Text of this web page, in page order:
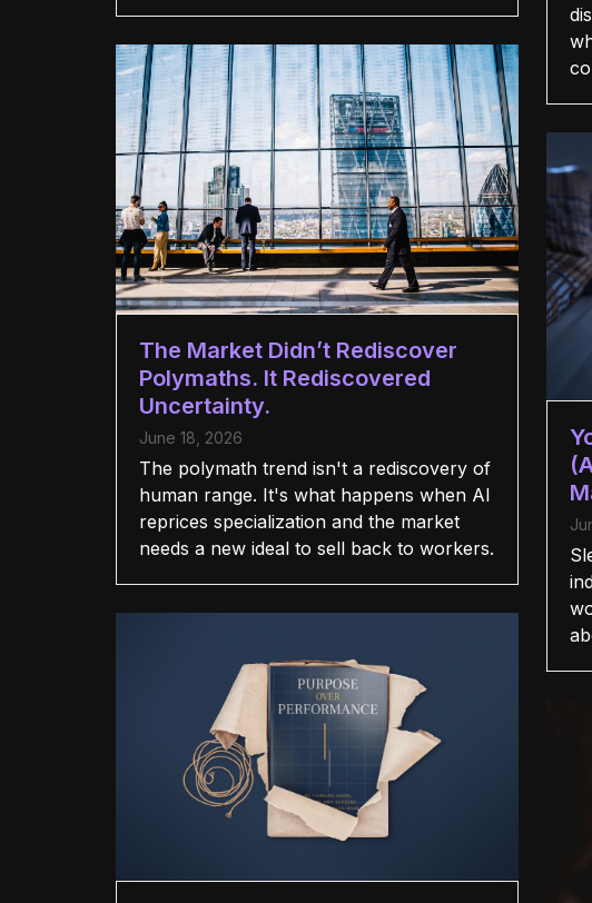
The Market Didn’t Rediscover
Polymaths. It Rediscovered
Uncertainty.
June 18, 2026
The polymath trend isn't a rediscovery of
human range. It's what happens when AI
reprices specialization and the market
needs a new ideal to sell back to workers.